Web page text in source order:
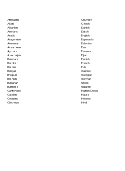
Afrikaans
Akan
Albanian
Amharic
Arabic
Aragonese
Armenian
Assamese
Aymara
Azerbaijani
Bambara
Bashkir
Basque
Bengali
Bhojpuri
Bosnian
Bulgarian
Burmese
Cantonese
Catalan
Cebuano
Chichewa
Chuvash
Czech
Danish
Dutch
English
Esperanto
Estonian
Ewe
Faroese
Fijian
Finnish
French
Fula
Galician
Georgian
German
Greek
Gujarati
Haitian Creole
Hausa
Hebrew
Hindi